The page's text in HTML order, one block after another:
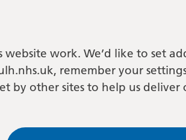
website work. We’d like to set
remember your
by other sites to help us